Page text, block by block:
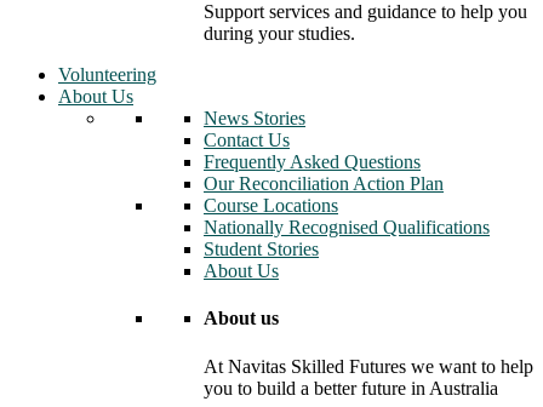
Support services and guidance to help you
during your studies.
Volunteering
About Us
News Stories
Contact Us
Frequently Asked Questions
Our Reconciliation Action Plan
Course Locations
Nationally Recognised Qualifications
Student Stories
About Us
About us
At Navitas Skilled Futures we want to help
you to build a better future in Australia